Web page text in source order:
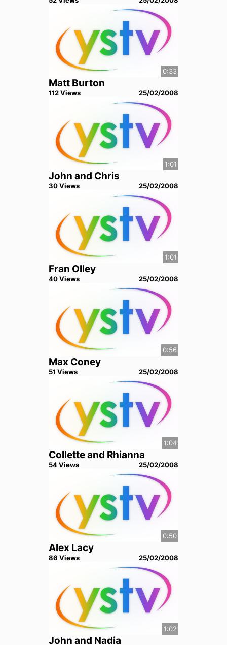
0:33
Matt Burton
112Views 25/02/2008
1:01
John and Chris
30Views 25/02/2008
1:01
Fran Olley
40Views 25/02/2008
0:56
Max Coney
51 Views 25/02/2008
1:04
Collette and Rhianna
54Views 25/02/2008
0:50
Alex Lacy
86 Views 25/02/2008
1:02
John and Nadia